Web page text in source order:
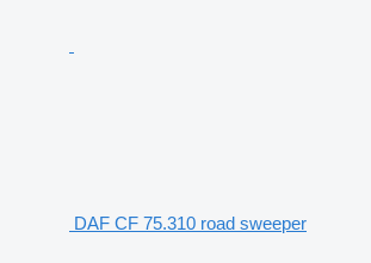
DAF CF 75.310 road sweeper